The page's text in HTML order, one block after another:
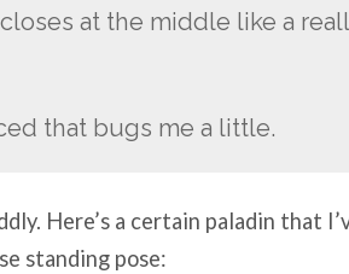
at the middle like a
that bugs me a little.
Here’s a certain paladin that
standing pose: